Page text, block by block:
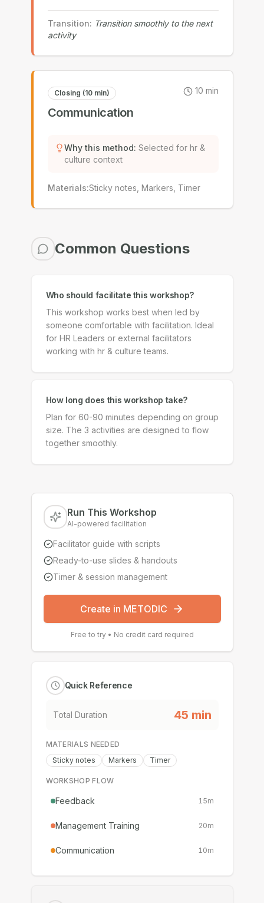
Transition: Transition smoothly to the next
activity
Closing (10 min)
Communication
10 min
Why this method: Selected for hr &
culture context
Materials:Sticky notes, Markers, Timer
Common Questions
Who should facilitate this workshop?
This workshop works best when led by
someone comfortable with facilitation. Ideal
for HR Leaders or external facilitators
working with hr & culture teams.
How long does this workshop take?
Plan for 60-90 minutes depending on group
size. The 3 activities are designed to flow
together smoothly.
Run This Workshop
AI-powered facilitation
Facilitator guide with scripts
Ready-to-use slides & handouts
Timer & session management
Create in METODIC
Free to try • No credit card required
Quick Reference
Total Duration 45 min
MATERIALS NEEDED
Sticky notes
Markers Timer
WORKSHOP FLOW
Feedback 15m
Management Training 20m
Communication 10m